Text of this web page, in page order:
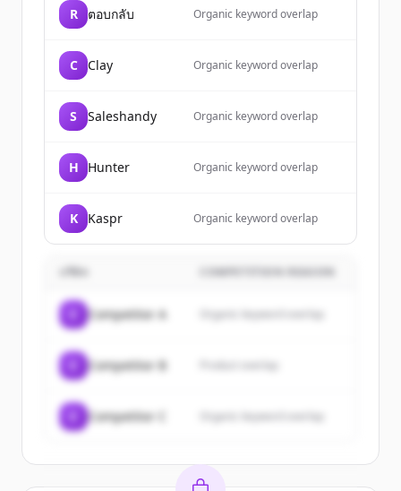
R ตอบกลับ Organic keyword overlap
C Clay Organic keyword overlap
S Saleshandy Organic keyword overlap
H Hunter Organic keyword overlap
K Kaspr Organic keyword overlap
COMPETITION REASON
Competitor A Organic keyword overlap
Competitor B
Competitor C Organic keyword overlap